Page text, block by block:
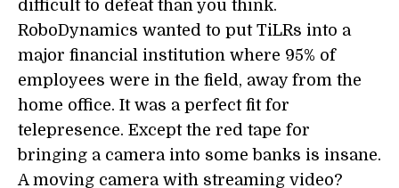
difficult to defeat than you think.
RoboDynamics wanted to put TiLRs into a
major financial institution where 95% of
employees were in the field, away from the
home office. It was a perfect fit for
telepresence. Except the red tape for
bringing a camera into some banks is insane.
A moving camera with streaming video?